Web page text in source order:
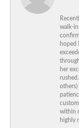
walk-
hoped
her
within
highly